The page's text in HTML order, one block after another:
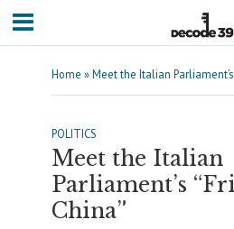
Home »Meet the Italian Parliament’s
POLITICS
Meet the Italian
Parliament’s
China”